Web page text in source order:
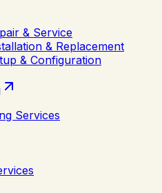
& Service
& Replacement
& Configuration
Services